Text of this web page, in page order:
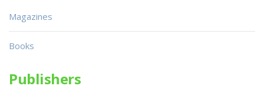
Magazines
Books
Publishers